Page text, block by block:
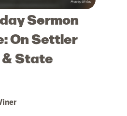
Sermon
On Settler
State